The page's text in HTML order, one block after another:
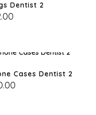
Dentist 2
Cases Dentist 2